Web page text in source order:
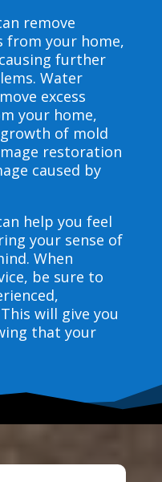
remove
from your home,
further
Water
excess
your home,
of mold
restoration
caused by
help you feel
your sense of
When
be sure to
will give you
that your